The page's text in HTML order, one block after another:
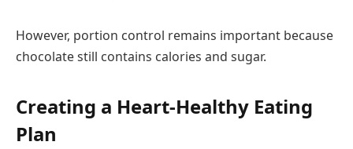
However, portion control remains important because
chocolate still contains calories and sugar.
Creating a Heart-Healthy Eating
Plan